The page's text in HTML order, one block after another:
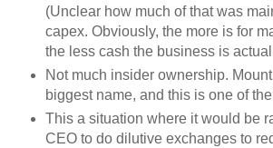
(Unclear how much of that was
capex. Obviously, the more is for
the less cash the business is
Not much insider ownership.
biggest name, and this is one of
This a situation where it would be
CEO to do dilutive exchanges to